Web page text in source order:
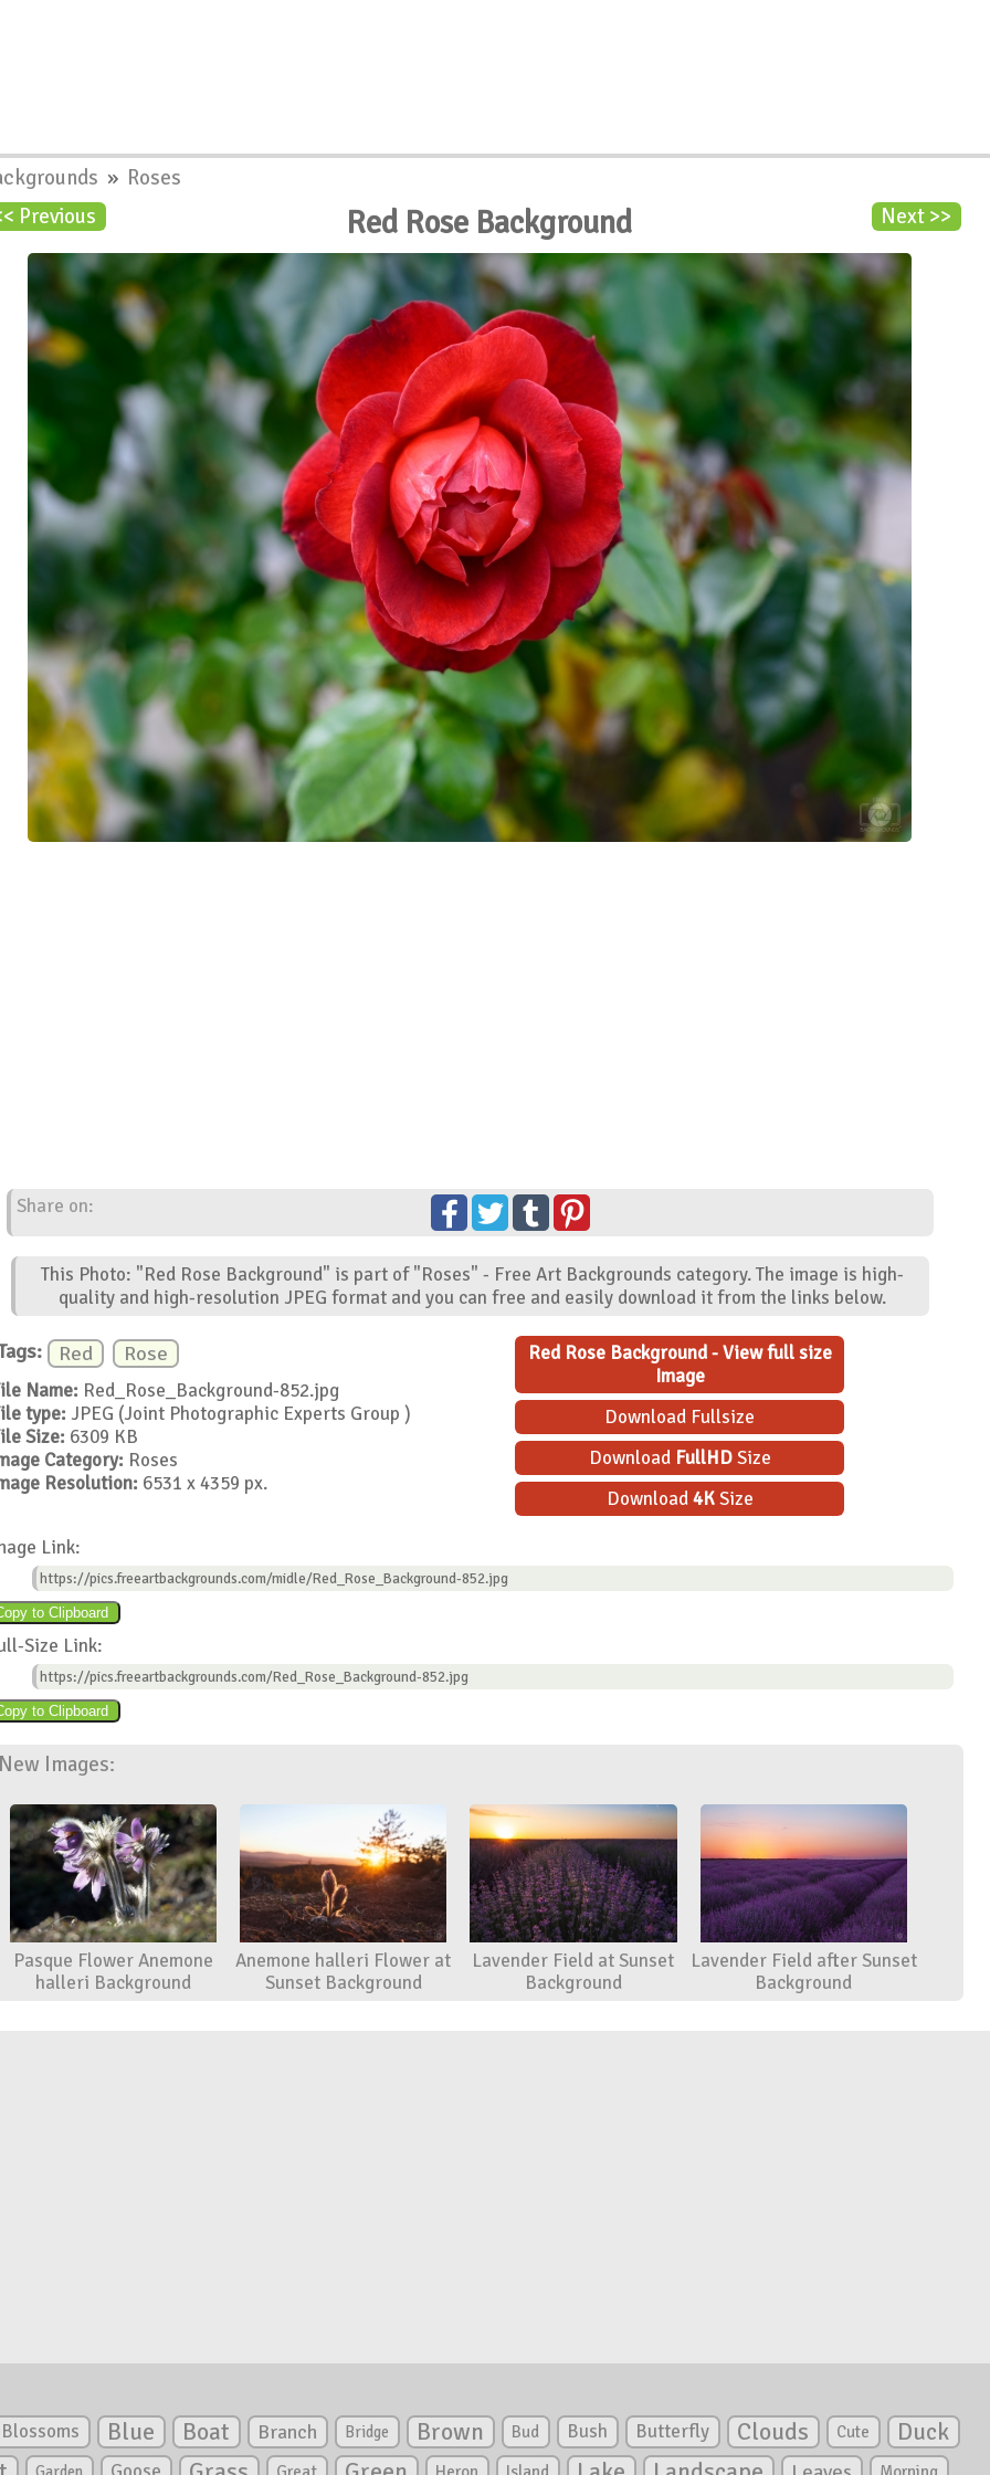
» Roses
Previous
Next >>
Red Rose Background
Share on:
This Photo: "Red Rose Background" is part of "Roses" - Free Art Backgrounds category. The image is high-
quality and high-resolution JPEG format and you can free and easily download it from the links below.
Red Rose
Name: Red_Rose_Background-852.jpg
type: JPEG (Joint Photographic Experts Group )
Size: 6309 KB
Category: Roses
Resolution: 6531 x 4359 px.
Red Rose Background - View full size
Image
Download Fullsize
Download FullHDSize
Download4KSize
Link:
https://pics.freeartbackgrounds.com/midle/Red_Rose_Background-852.jpg
Size Link:
https://pics.freeartbackgrounds.com/Red_Rose_Background-852.jpg
Images:
Pasque Flower Anemone
halleri Background
Anemone halleri Flower at
Sunset Background
Lavender Field at Sunset
Background
Lavender Field after Sunset
Background
Blossoms Blue Boat Branch Bridge Brown Bud Bush Butterfly Clouds Cute
Duck